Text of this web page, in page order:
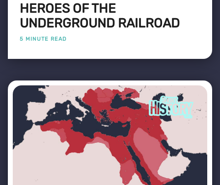
HEROES OF THE
UNDERGROUND RAILROAD
5 MINUTE READ